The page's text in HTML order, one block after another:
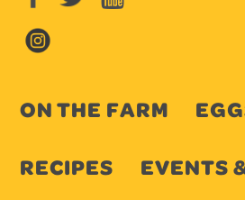
ON THE FARM
RECIPES
EVENTS